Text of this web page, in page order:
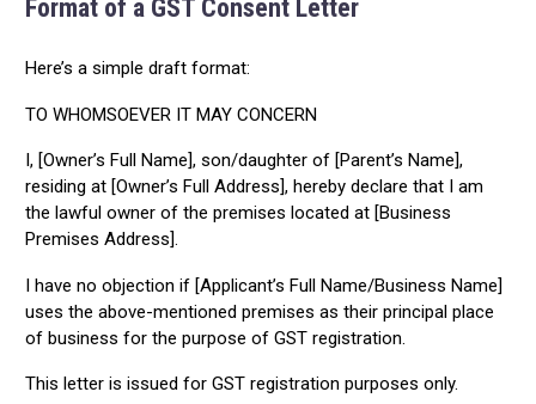
Format of a GST Consent Letter
Here’s a simple draft format:
TO WHOMSOEVER IT MAY CONCERN
I, [Owner’s Full Name], son/daughter of [Parent’s Name],
residing at [Owner’s Full Address], hereby declare that I am
the lawful owner of the premises located at [Business
Premises Address].
I have no objection if [Applicant’s Full Name/Business Name]
uses the above-mentioned premises as their principal place
of business for the purpose of GST registration.
This letter is issued for GST registration purposes only.